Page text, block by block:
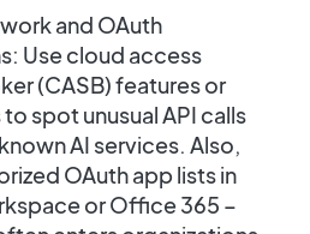
and OAuth
Use cloud access
(CASB) features or
spot unusual API calls
AI services. Also,
OAuth app lists in
or Office 365 –